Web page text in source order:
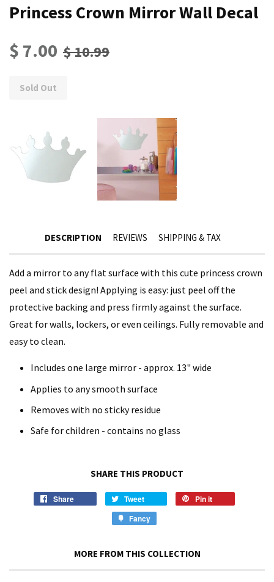
Princess Crown Mirror Wall Decal
$ 7.00 $ 10.99
Sold Out
DESCRIPTION REVIEWS SHIPPING & TAX
Add a mirror to any flat surface with this cute princess crown
peel and stick design! Applying is easy: just peel off the
protective backing and press firmly against the surface.
Great for walls, lockers, or even ceilings. Fully removable and
easy to clean.
Includes one large mirror - approx. 13" wide
Applies to any smooth surface
Removes with no sticky residue
Safe for children - contains no glass
SHARE THIS PRODUCT
Share Tweet
Pin it
Fancy
MORE FROM THIS COLLECTION